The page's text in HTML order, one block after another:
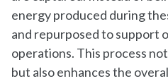
energy produced during
and repurposed to support
operations. This process
but also enhances the